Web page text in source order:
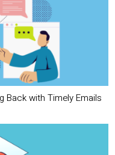
Back with Timely Emails